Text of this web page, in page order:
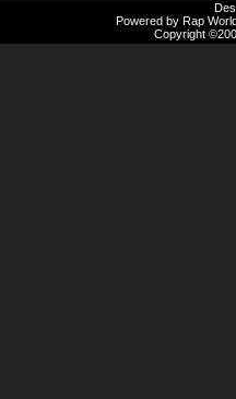
Powered by Rap
Copyright